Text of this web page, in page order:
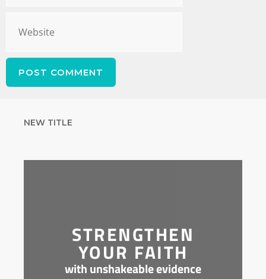
NEW TITLE
STRENGTHEN
YOUR FAITH
with unshakeable evidence